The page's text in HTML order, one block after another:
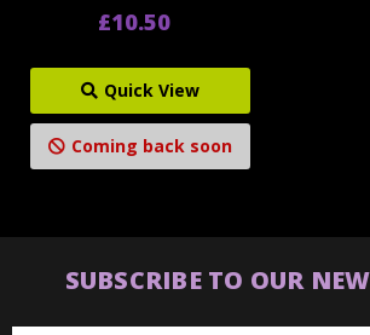
£10.50
Quick View
Coming back soon
SUBSCRIBE TO OUR